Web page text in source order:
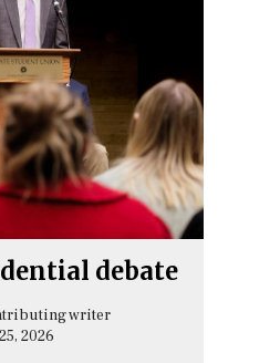
debate
writer
2026